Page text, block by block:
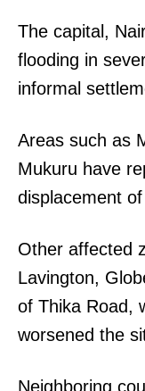
The capital,
flooding in
informal
Areas such as
Mukuru have
displacement
Other affected
Lavington,
of Thika Road,
worsened the
Neighboring